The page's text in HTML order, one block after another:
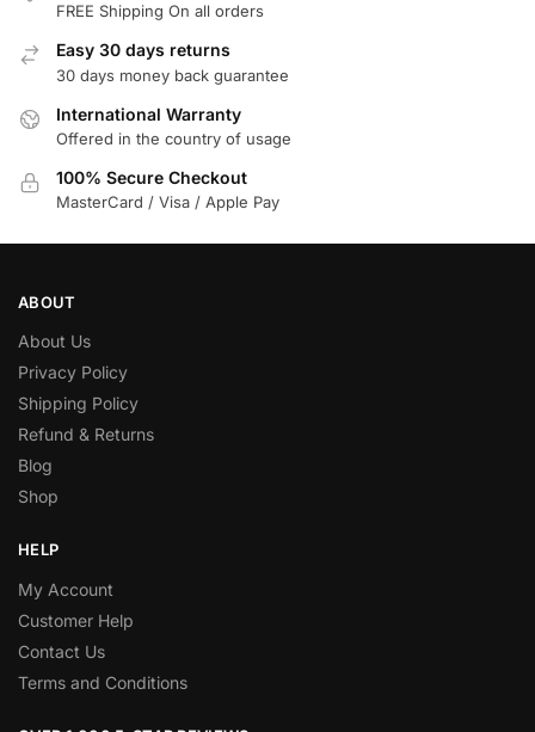
FREE Shipping On all orders
Easy 30 days returns
30 days money back guarantee
International Warranty
Offered in the country of usage
100% Secure Checkout
MasterCard / Visa / Apple Pay
ABOUT
About Us
Privacy Policy
Shipping Policy
Refund & Returns
Blog
Shop
HELP
My Account
Customer Help
Contact Us
Terms and Conditions